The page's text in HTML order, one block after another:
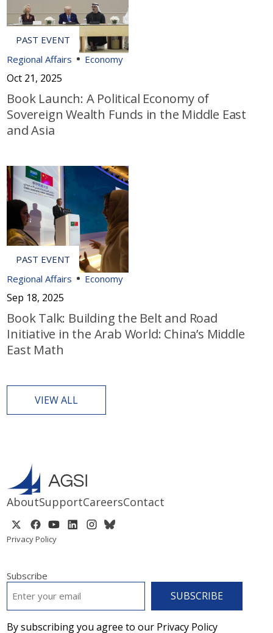
Regional Affairs Economy
Oct 21, 2025
Book Launch: A Political Economy of
Sovereign Wealth Funds in the Middle East
and Asia
Regional Affairs Economy
Sep 18, 2025
Book Talk: Building the Belt and Road
Initiative in the Arab World: China’s Middle
East Math
VIEW ALL
AboutSupportCareersContact
Privacy Policy
Subscribe
By subscribing you agree to our Privacy Policy